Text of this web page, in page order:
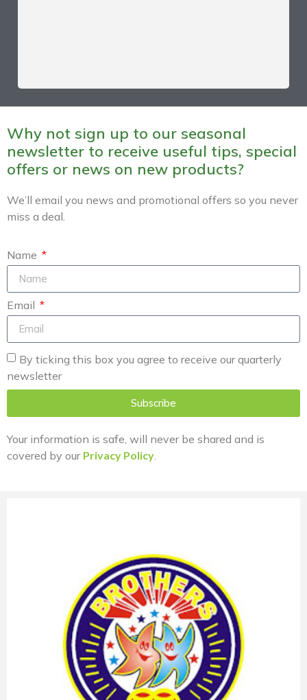
Why not sign up to our seasonal
newsletter to receive useful tips, special
offers or news on new products?
We’ll email you news and promotional offers so you never
miss a deal.
Name
Email
By ticking this box you agree to receive our quarterly
newsletter
Subscribe
Your information is safe, will never be shared and is
covered by our Privacy Policy